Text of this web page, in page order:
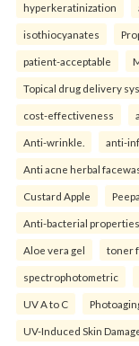
hyperkeratinization
isothiocyanates
patient-acceptable
Topical drug delivery
cost-effectiveness
Anti-wrinkle. anti-
Anti acne herbal
Custard Apple
Anti-bacterial properties.
Aloe vera gel toner
spectrophotometric
UV A to C
UV-Induced Skin